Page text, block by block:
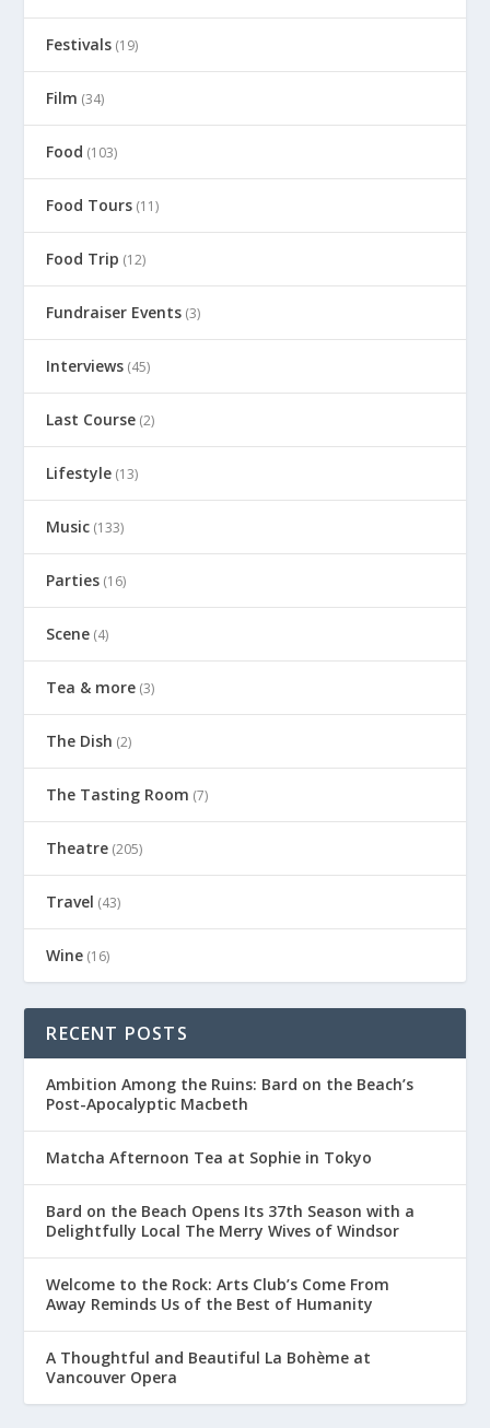
Festivals (19)
Film (34)
Food (103)
Food Tours (11)
Food Trip (12)
Fundraiser Events (3)
Interviews (45)
Last Course (2)
Lifestyle (13)
Music (133)
Parties (16)
Scene (4)
Tea & more (3)
The Dish (2)
The Tasting Room (7)
Theatre (205)
Travel (43)
Wine (16)
RECENT POSTS
Ambition Among the Ruins: Bard on the Beach’s
Post-Apocalyptic Macbeth
Matcha Afternoon Tea at Sophie in Tokyo
Bard on the Beach Opens Its 37th Season with a
Delightfully Local The Merry Wives of Windsor
Welcome to the Rock: Arts Club’s Come From
Away Reminds Us of the Best of Humanity
A Thoughtful and Beautiful La Bohème at
Vancouver Opera